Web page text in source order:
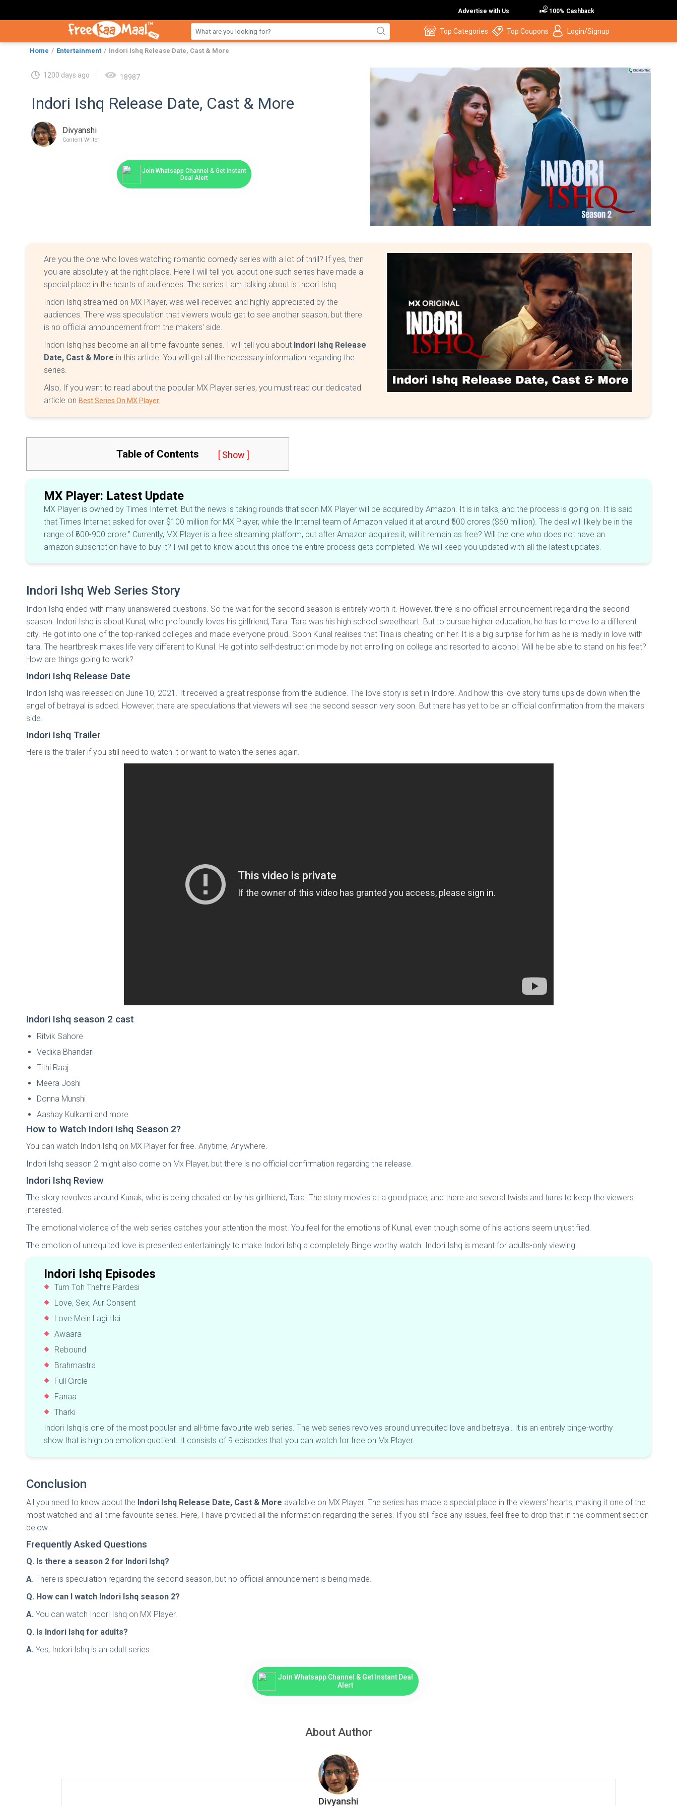
Advertise with Us 100% Cashback
Top Categories Top Coupons Login/Signup
Home Entertainment Indori Ishq Release Date, Cast & More
1200 days ago 18987
Indori Ishq Release Date, Cast & More
Divyanshi
Content Writer
Join Whatsapp Channel & Get Instant
Deal Alert
Are you the one who loves watching romantic comedy series with a lot of thrill? If yes, then
you are absolutely at the right place. Here I will tell you about one such series have made a
special place in the hearts of audiences. The series I am talking about is Indori Ishq.
Indori Ishq streamed on MX Player, was well-received and highly appreciated by the
audiences. There was speculation that viewers would get to see another season, but there
is no official announcement from the makers' side.
Indori Ishq has become an all-time favourite series. I will tell you about Indori Ishq Release
Date, Cast & More in this article. You will get all the necessary information regarding the
series.
Also, If you want to read about the popular MX Player series, you must read our dedicated
article on Best Series On MX Player.
Table of Contents [ Show ]
MX Player: Latest Update
MX Player is owned by Times Internet. But the news is taking rounds that soon MX Player will be acquired by Amazon. It is in talks, and the process is going on. It is said
that Times Internet asked for over $100 million for MX Player, while the Internal team of Amazon valued it at around ₹500 crores ($60 million). The deal will likely be in the
range of ₹600-900 crore." Currently, MX Player is a free streaming platform, but after Amazon acquires it, will it remain as free? Will the one who does not have an
amazon subscription have to buy it? I will get to know about this once the entire process gets completed. We will keep you updated with all the latest updates.
Indori Ishq Web Series Story
Indori Ishq ended with many unanswered questions. So the wait for the second season is entirely worth it. However, there is no official announcement regarding the second
season. Indori Ishq is about Kunal, who profoundly loves his girlfriend, Tara. Tara was his high school sweetheart. But to pursue higher education, he has to move to a different
city. He got into one of the top-ranked colleges and made everyone proud. Soon Kunal realises that Tina is cheating on her. It is a big surprise for him as he is madly in love with
tara. The heartbreak makes life very different to Kunal. He got into self-destruction mode by not enrolling on college and resorted to alcohol. Will he be able to stand on his feet?
How are things going to work?
Indori Ishq Release Date
Indori Ishq was released on June 10, 2021. It received a great response from the audience. The love story is set in Indore. And how this love story turns upside down when the
angel of betrayal is added. However, there are speculations that viewers will see the second season very soon. But there has yet to be an official confirmation from the makers'
side.
Indori Ishq Trailer
Here is the trailer if you still need to watch it or want to watch the series again.
Indori Ishq season 2 cast
Ritvik Sahore
Vedika Bhandari
Tithi Raaj
Meera Joshi
Donna Munshi
Aashay Kulkarni and more
How to Watch Indori Ishq Season 2?
You can watch Indori Ishq on MX Player for free. Anytime, Anywhere.
Indori Ishq season 2 might also come on Mx Player, but there is no official confirmation regarding the release.
Indori Ishq Review
The story revolves around Kunak, who is being cheated on by his girlfriend, Tara. The story movies at a good pace, and there are several twists and turns to keep the viewers
interested.
The emotional violence of the web series catches your attention the most. You feel for the emotions of Kunal, even though some of his actions seem unjustified.
The emotion of unrequited love is presented entertainingly to make Indori Ishq a completely Binge worthy watch. Indori Ishq is meant for adults-only viewing.
Indori Ishq Episodes
Tum Toh Thehre Pardesi
Love, Sex, Aur Consent
Love Mein Lagi Hai
Awaara
Rebound
Brahmastra
Full Circle
Fanaa
Tharki
Indori Ishq is one of the most popular and all-time favourite web series. The web series revolves around unrequited love and betrayal. It is an entirely binge-worthy
show that is high on emotion quotient. It consists of 9 episodes that you can watch for free on Mx Player.
Conclusion
All you need to know about the Indori Ishq Release Date, Cast & More available on MX Player. The series has made a special place in the viewers' hearts, making it one of the
most watched and all-time favourite series. Here, I have provided all the information regarding the series. If you still face any issues, feel free to drop that in the comment section
below.
Frequently Asked Questions
Q. Is there a season 2 for Indori Ishq?
A. There is speculation regarding the second season, but no official announcement is being made.
Q. How can I watch Indori Ishq season 2?
A. You can watch Indori Ishq on MX Player.
Q. Is Indori Ishq for adults?
A. Yes, Indori Ishq is an adult series.
Join Whatsapp Channel & Get Instant Deal
Alert
About Author
Divyanshi